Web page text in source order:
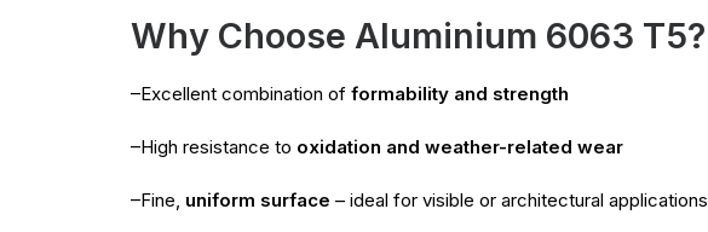
Why Choose Aluminium 6063 T5?
–Excellent combination of formability and strength
–High resistance to oxidation and weather-related wear
–Fine, uniform surface – ideal for visible or architectural applications